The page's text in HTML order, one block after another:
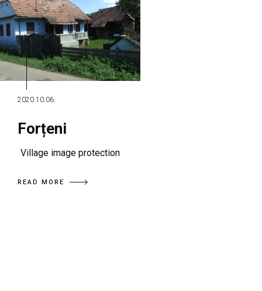
2020.10.06.
Forțeni
Village image protection
READ MORE